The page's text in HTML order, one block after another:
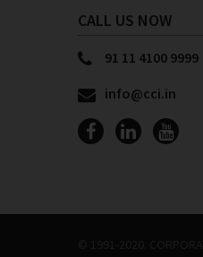
CALL US NOW
91 11 4100 9999
info@cci.in